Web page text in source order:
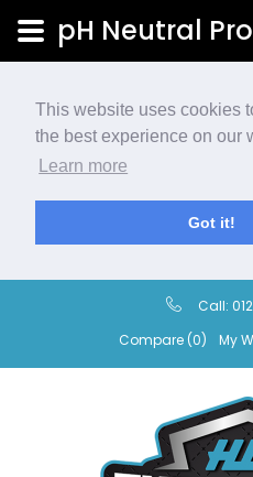
This website uses cookies
the best experience on our
Learn more
Got it!
Call:
Compare (0)
My